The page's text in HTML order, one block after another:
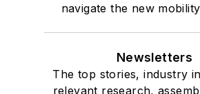
navigate the new
Newsletters
The top stories, industry
relevant research,